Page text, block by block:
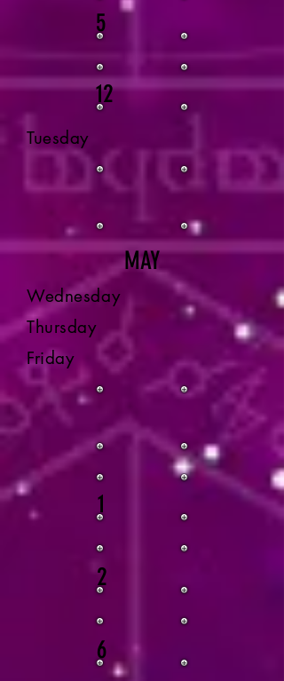
5
12
Tuesday
MAY
Wednesday
Thursday
Friday
1
2
6